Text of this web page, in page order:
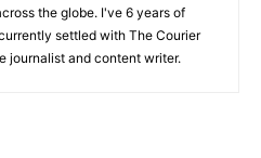
the globe. I've 6 years of
settled with The Courier
journalist and content writer.